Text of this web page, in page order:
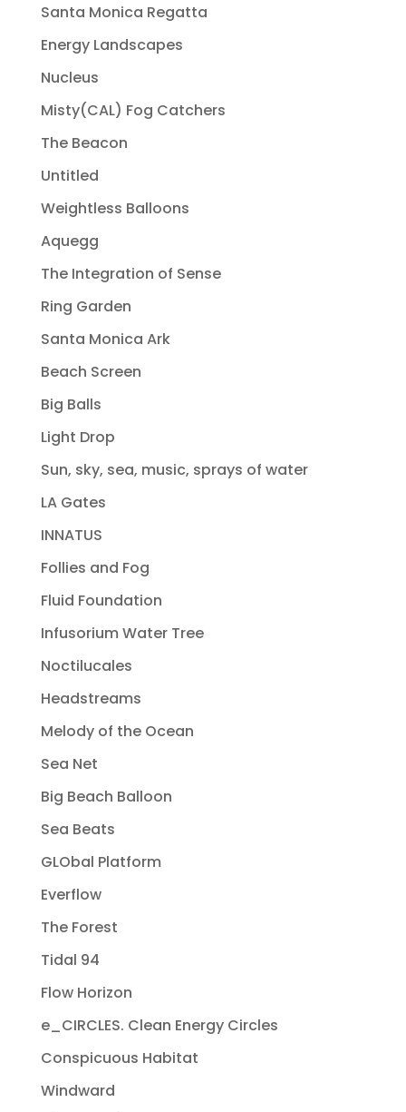
Santa Monica Regatta
Energy Landscapes
Nucleus
Misty(CAL) Fog Catchers
The Beacon
Untitled
Weightless Balloons
Aquegg
The Integration of Sense
Ring Garden
Santa Monica Ark
Beach Screen
Big Balls
Light Drop
Sun, sky, sea, music, sprays of water
LA Gates
INNATUS
Follies and Fog
Fluid Foundation
Infusorium Water Tree
Noctilucales
Headstreams
Melody of the Ocean
Sea Net
Big Beach Balloon
Sea Beats
GLObal Platform
Everflow
The Forest
Tidal 94
Flow Horizon
e_CIRCLES. Clean Energy Circles
Conspicuous Habitat
Windward